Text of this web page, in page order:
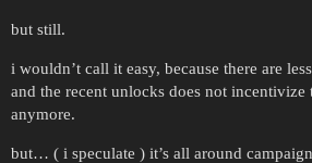
but still.
i wouldn’t call it easy, because there are
and the recent unlocks does not
anymore.
but… ( i speculate ) it’s all around